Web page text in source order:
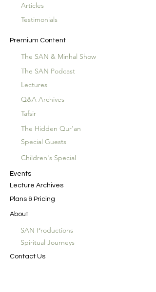
Articles
Testimonials
Premium Content
The SAN & Minhal Show
The SAN Podcast
Lectures
Q&A Archives
Tafsir
The Hidden Qur'an
Special Guests
Children's Special
Events
Lecture Archives
Plans & Pricing
About
SAN Productions
Spiritual Journeys
Contact Us